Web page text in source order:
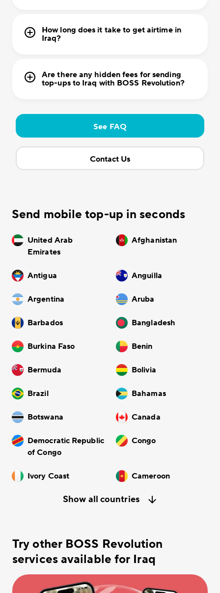
How long does it take to get airtime in
Iraq?
Are there any hidden fees for sending
top-ups to Iraq with BOSS Revolution?
See FAQ
Contact Us
Send mobile top-up in seconds
United Arab
Emirates
Afghanistan
Antigua Anguilla
Argentina Aruba
Barbados Bangladesh
Burkina Faso Benin
Bermuda Bolivia
Brazil Bahamas
Botswana Canada
Democratic Republic
of Congo
Congo
Ivory Coast Cameroon
Show all countries
Try other BOSS Revolution
services available for Iraq